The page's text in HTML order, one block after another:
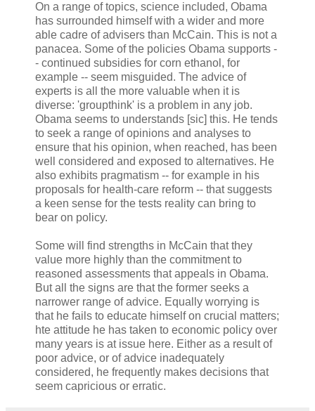
On a range of topics, science included, Obama
has surrounded himself with a wider and more
able cadre of advisers than McCain. This is not a
panacea. Some of the policies Obama supports -
- continued subsidies for corn ethanol, for
example -- seem misguided. The advice of
experts is all the more valuable when it is
diverse: 'groupthink' is a problem in any job.
Obama seems to understands [sic] this. He tends
to seek a range of opinions and analyses to
ensure that his opinion, when reached, has been
well considered and exposed to alternatives. He
also exhibits pragmatism -- for example in his
proposals for health-care reform -- that suggests
a keen sense for the tests reality can bring to
bear on policy.
Some will find strengths in McCain that they
value more highly than the commitment to
reasoned assessments that appeals in Obama.
But all the signs are that the former seeks a
narrower range of advice. Equally worrying is
that he fails to educate himself on crucial matters;
hte attitude he has taken to economic policy over
many years is at issue here. Either as a result of
poor advice, or of advice inadequately
considered, he frequently makes decisions that
seem capricious or erratic.